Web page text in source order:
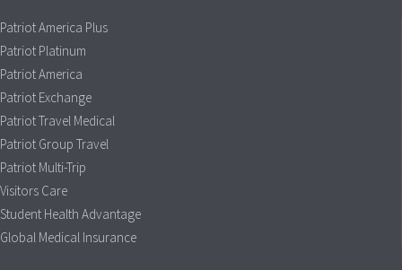
Patriot America Plus
Patriot Platinum
Patriot America
Patriot Exchange
Patriot Travel Medical
Patriot Group Travel
Patriot Multi-Trip
Visitors Care
Student Health Advantage
Global Medical Insurance